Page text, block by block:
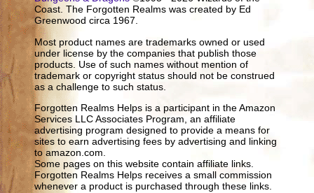
Coast. The Forgotten Realms was created by Ed
Greenwood circa 1967.
Most product names are trademarks owned or used
under license by the companies that publish those
products. Use of such names without mention of
trademark or copyright status should not be construed
as a challenge to such status.
Forgotten Realms Helps is a participant in the Amazon
Services LLC Associates Program, an affiliate
advertising program designed to provide a means for
sites to earn advertising fees by advertising and linking
to amazon.com.
Some pages on this website contain affiliate links.
Forgotten Realms Helps receives a small commission
whenever a product is purchased through these links.